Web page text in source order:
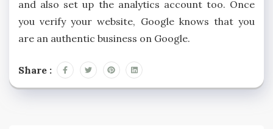
and also set up the analytics account too. Once
you verify your website, Google knows that you
are an authentic business on Google.
Share :